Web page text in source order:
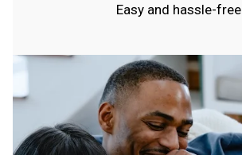
Easy and hassle-free